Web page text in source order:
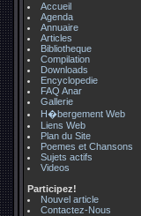
Accueil
Agenda
Annuaire
Articles
Bibliotheque
Compilation
Downloads
Encyclopedie
FAQ Anar
Gallerie
H�bergement Web
Liens Web
Plan du Site
Poemes et Chansons
Sujets actifs
Videos
Participez!
Nouvel article
Contactez-Nous